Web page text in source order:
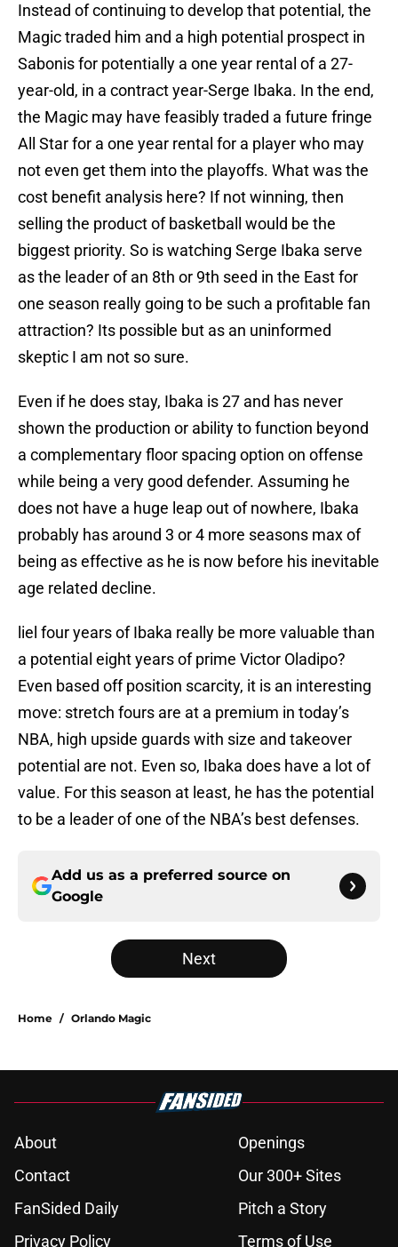
Instead of continuing to develop that potential, the
Magic traded him and a high potential prospect in
Sabonis for potentially a one year rental of a 27-
year-old, in a contract year-Serge Ibaka. In the end,
the Magic may have feasibly traded a future fringe
All Star for a one year rental for a player who may
not even get them into the playoffs. What was the
cost benefit analysis here? If not winning, then
selling the product of basketball would be the
biggest priority. So is watching Serge Ibaka serve
as the leader of an 8th or 9th seed in the East for
one season really going to be such a profitable fan
attraction? Its possible but as an uninformed
skeptic I am not so sure.
Even if he does stay, Ibaka is 27 and has never
shown the production or ability to function beyond
a complementary floor spacing option on offense
while being a very good defender. Assuming he
does not have a huge leap out of nowhere, Ibaka
probably has around 3 or 4 more seasons max of
being as effective as he is now before his inevitable
age related decline.
liel four years of Ibaka really be more valuable than
a potential eight years of prime Victor Oladipo?
Even based off position scarcity, it is an interesting
move: stretch fours are at a premium in today’s
NBA, high upside guards with size and takeover
potential are not. Even so, Ibaka does have a lot of
value. For this season at least, he has the potential
to be a leader of one of the NBA’s best defenses.
Add us as a preferred source on
Google
Next
Home / Orlando Magic
About
Openings
Contact
Our 300+ Sites
FanSided Daily
Pitch a Story
Privacy Policy
Terms of Use